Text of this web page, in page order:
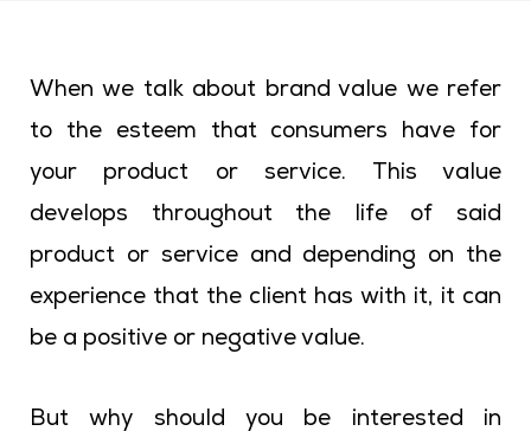
When we talk about brand value we refer
to the esteem that consumers have for
your product or service. This value
develops throughout the life of said
product or service and depending on the
experience that the client has with it, it can
be a positive or negative value.
But why should you be interested in